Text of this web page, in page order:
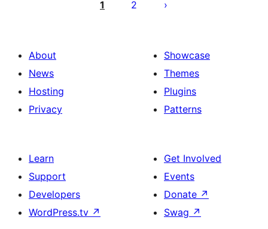
1 2
About
News
Hosting
Privacy
Showcase
Themes
Plugins
Patterns
Learn
Support
Developers
WordPress.tv ↗
Get Involved
Events
Donate ↗
Swag ↗